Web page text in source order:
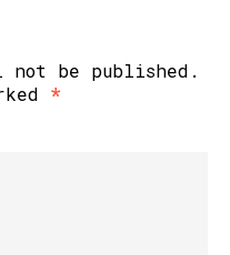
not be published.
*